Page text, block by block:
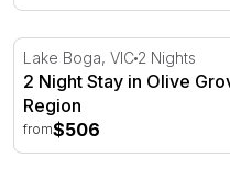
2 Night Stay in Olive
Lake Boga, VIC 2 Nights
2 Night Stay in Olive
Region
from$506